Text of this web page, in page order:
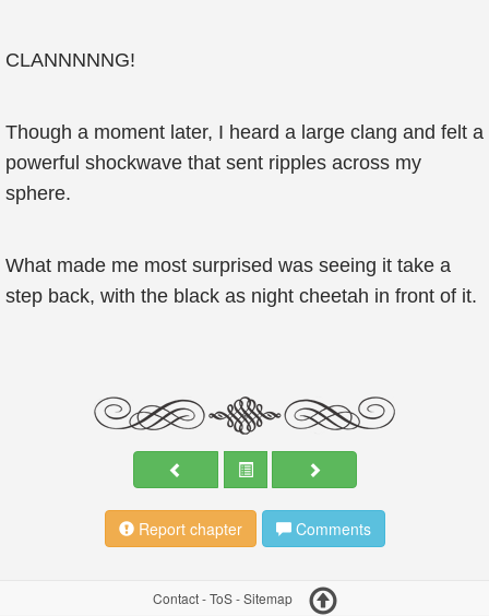
CLANNNNNG!
Though a moment later, I heard a large clang and felt a
powerful shockwave that sent ripples across my
sphere.
What made me most surprised was seeing it take a
step back, with the black as night cheetah in front of it.
Report chapter Comments
Contact-ToS-Sitemap